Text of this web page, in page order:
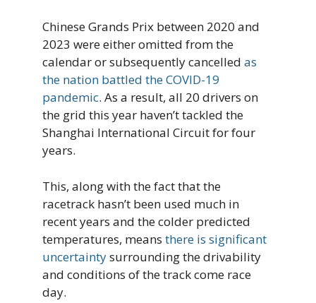
Chinese Grands Prix between 2020 and
2023 were either omitted from the
calendar or subsequently cancelled as
the nation battled the COVID-19
pandemic. As a result, all 20 drivers on
the grid this year haven’t tackled the
Shanghai International Circuit for four
years.
This, along with the fact that the
racetrack hasn’t been used much in
recent years and the colder predicted
temperatures, means there is significant
uncertaintysurrounding the drivability
and conditions of the track come race
day.